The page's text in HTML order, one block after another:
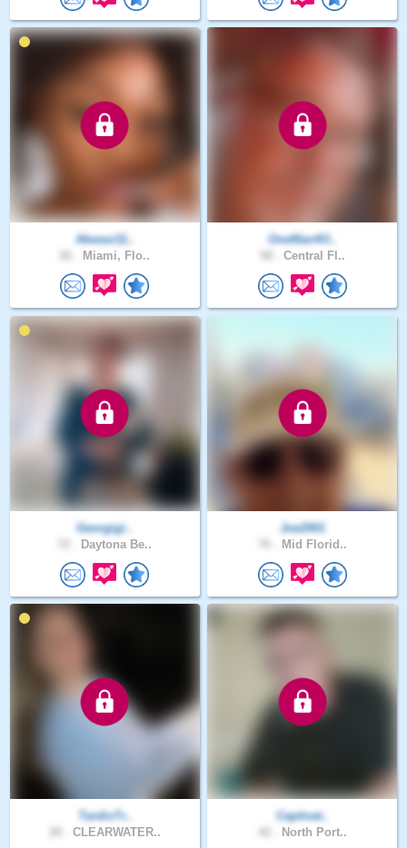
Akwasi11..
Miami, Flo..
OneMan4O..
Central Fl..
Georgigi..
Daytona Be..
Joe2001
Mid Florid..
TardisTr..
CLEARWATER..
Captivat..
North Port..